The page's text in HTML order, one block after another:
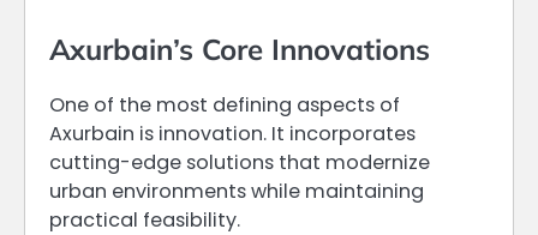
Axurbain’s Core Innovations
One of the most defining aspects of
Axurbain is innovation. It incorporates
cutting-edge solutions that modernize
urban environments while maintaining
practical feasibility.